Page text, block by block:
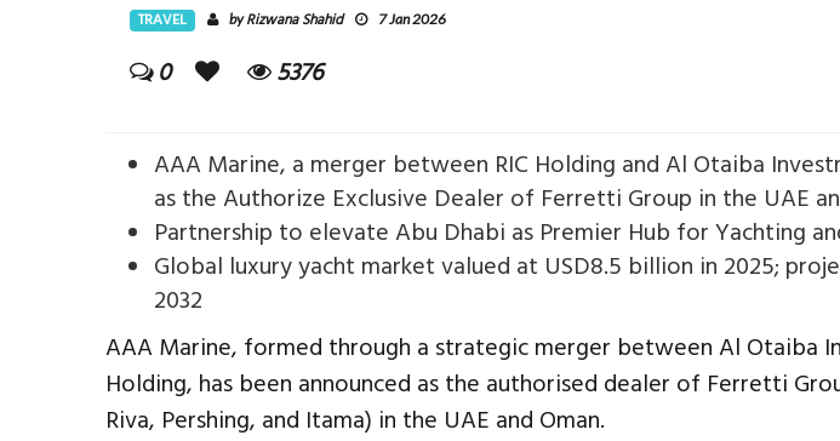
TRAVEL byRizwana Shahid 7 Jan 2026
0 5376
AAA Marine, a merger between RIC Holding and Al Otaiba
as the Authorize Exclusive Dealer of Ferretti Group in the UAE
Partnership to elevate Abu Dhabi as Premier Hub for Yachting
Global luxury yacht market valued at USD8.5 billion in 2025;
2032
AAA Marine, formed through a strategic merger between Al Otaiba
Holding, has been announced as the authorised dealer of Ferretti
Riva, Pershing, and Itama) in the UAE and Oman.